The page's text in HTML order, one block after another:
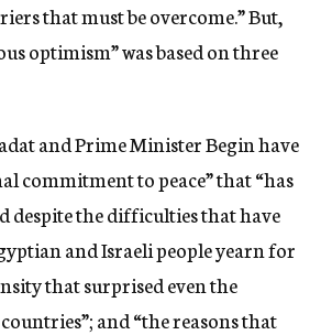
that must be overcome.” But,
optimism” was based on three
and Prime Minister Begin have
commitment to peace” that “has
despite the difficulties that have
and Israeli people yearn for
that surprised even the
and “the reasons that